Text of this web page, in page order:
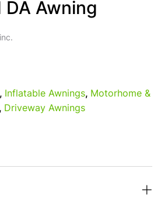
DA Awning
, Inflatable Awnings, Motorhome &
, Driveway Awnings